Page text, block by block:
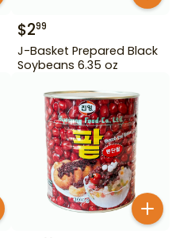
$299
J-Basket Prepared Black
Soybeans 6.35 oz